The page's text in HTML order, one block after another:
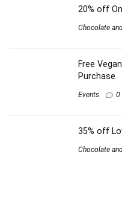
20% off
Chocolate
Free
Purchase
Events 0
35% off
Chocolate